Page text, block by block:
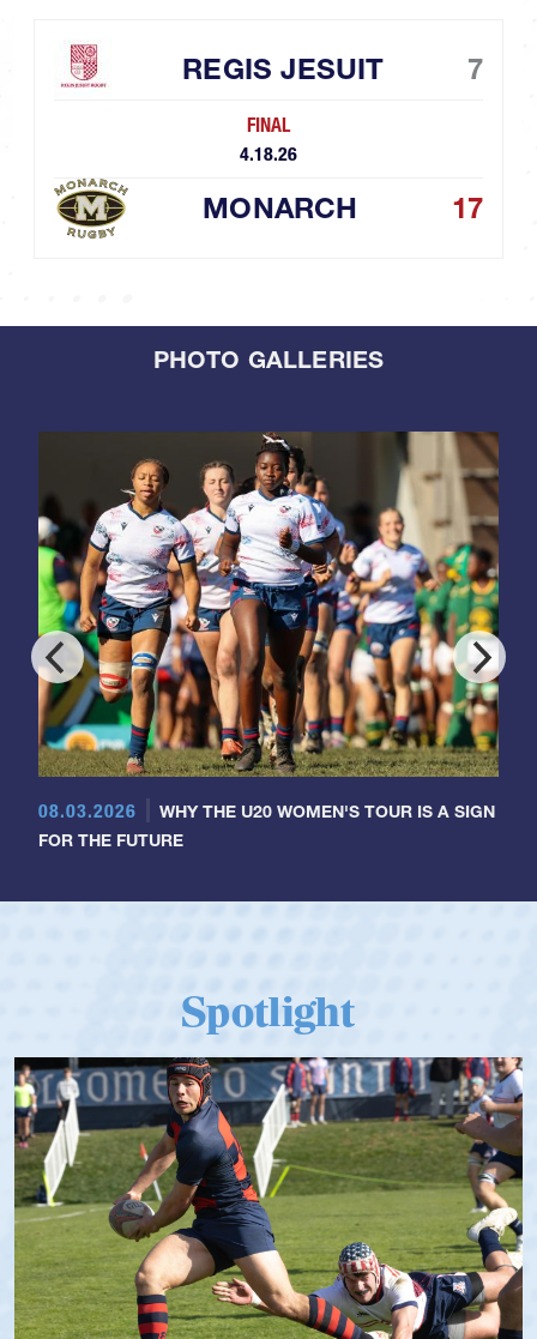
REGIS JESUIT 7
FINAL
4.18.26
MONARCH 17
PHOTO GALLERIES
08.03.2026
WHY THE U20 WOMEN'S TOUR IS A SIGN
FOR THE FUTURE
Spotlight